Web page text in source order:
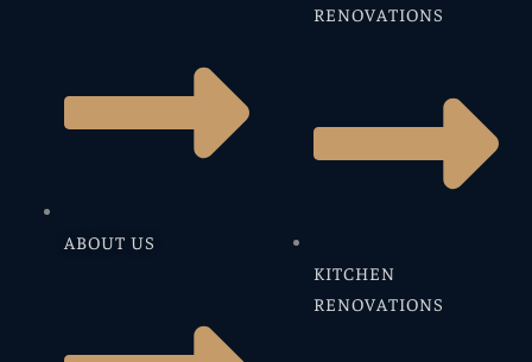
ABOUT US
RENOVATIONS
KITCHEN
RENOVATIONS